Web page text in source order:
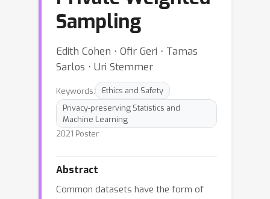
Sampling
Edith Cohen ⋅ Ofir Geri ⋅ Tamas
Sarlos ⋅ Uri Stemmer
Keywords:
Ethics and Safety
Privacy-preserving Statistics and
Machine Learning
2021 Poster
Abstract
Common datasets have the form of